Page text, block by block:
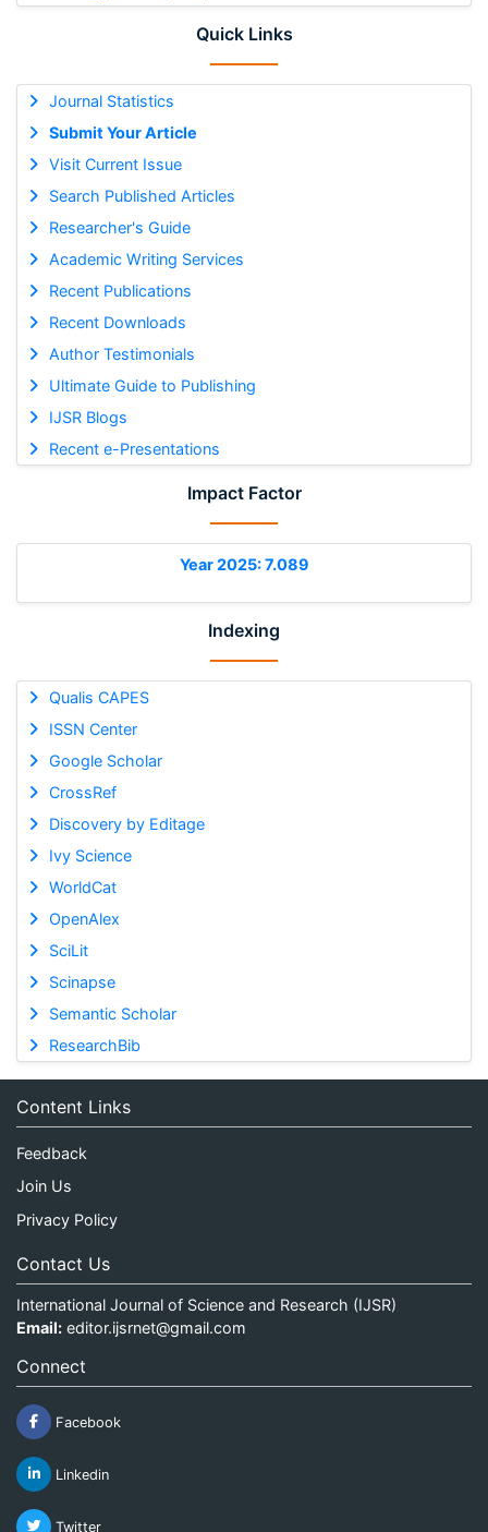
Quick Links
Journal Statistics
Submit Your Article
Visit Current Issue
Search Published Articles
Researcher's Guide
Academic Writing Services
Recent Publications
Recent Downloads
Author Testimonials
Ultimate Guide to Publishing
IJSR Blogs
Recent e-Presentations
Impact Factor
Year 2025: 7.089
Indexing
Qualis CAPES
ISSN Center
Google Scholar
CrossRef
Discovery by Editage
Ivy Science
WorldCat
OpenAlex
SciLit
Scinapse
Semantic Scholar
ResearchBib
Content Links
Feedback
Join Us
Privacy Policy
Contact Us
International Journal of Science and Research (IJSR)
Email: editor.ijsrnet@gmail.com
Connect
Facebook
Linkedin
Twitter